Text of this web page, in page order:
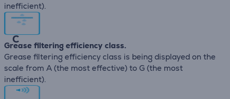
inefficient).
C
Grease filtering efficiency class.
Grease filtering efficiency class is being displayed on the
scale from A (the most effective) to G (the most
inefficient).